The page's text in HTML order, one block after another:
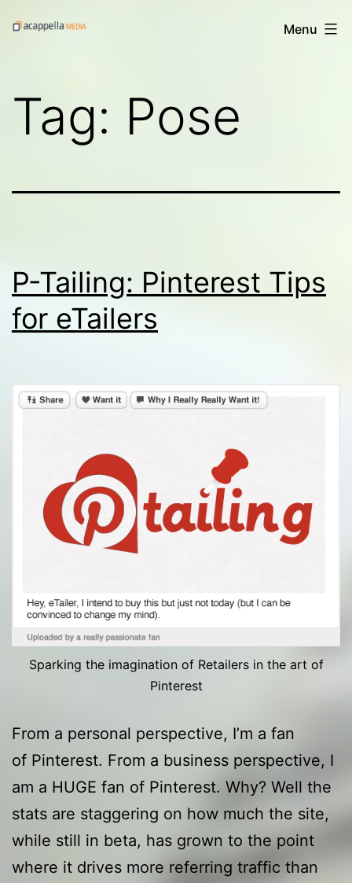
Acappella
Treats
Menu
Tag: Pose
P-Tailing: Pinterest Tips
for eTailers
Sparking the imagination of Retailers in the art of
Pinterest
From a personal perspective, I’m a fan
of Pinterest. From a business perspective, I
am a HUGE fan of Pinterest. Why? Well the
stats are staggering on how much the site,
while still in beta, has grown to the point
where it drives more referring traffic than